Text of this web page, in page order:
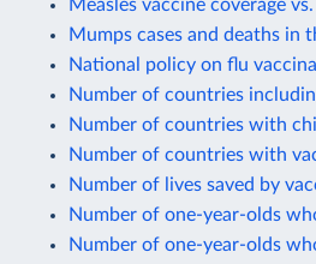
Measles vaccine coverage
Mumps cases and deaths in
National policy on flu
Number of countries
Number of countries with
Number of countries with
Number of lives saved by
Number of one-year-olds
Number of one-year-olds